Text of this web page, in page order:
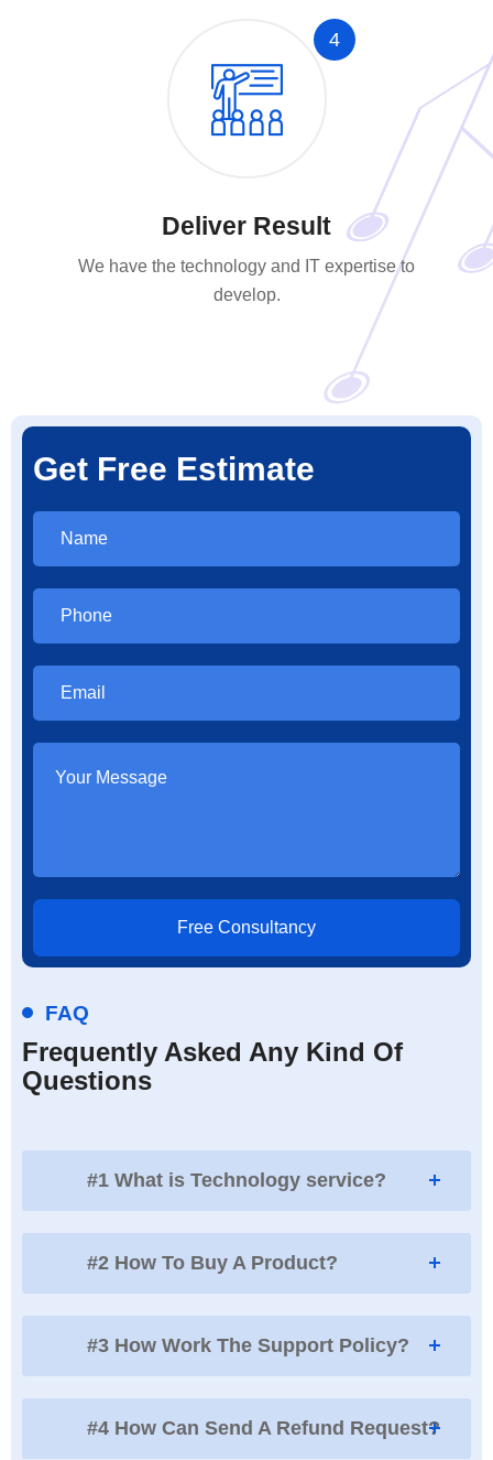
4
Deliver Result
We have the technology and IT expertise to
develop.
Get Free Estimate
FAQ
Frequently Asked Any Kind Of
Questions
#1 What is Technology service?
#2 How To Buy A Product?
#3 How Work The Support Policy?
#4 How Can Send A Refund Request?